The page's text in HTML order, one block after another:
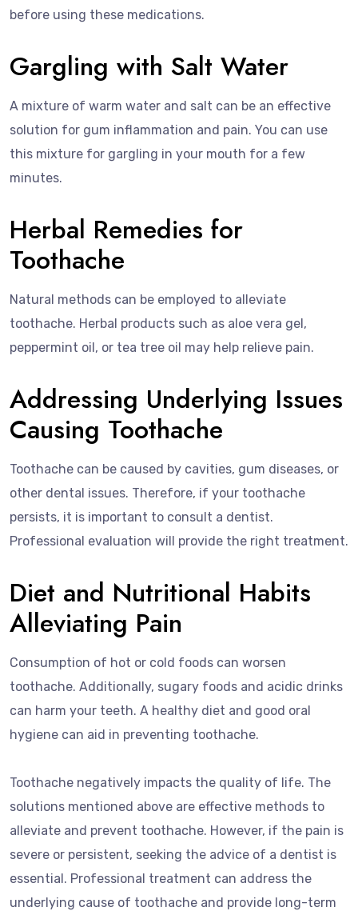
before using these medications.
Gargling with Salt Water
A mixture of warm water and salt can be an effective
solution for gum inflammation and pain. You can use
this mixture for gargling in your mouth for a few
minutes.
Herbal Remedies for
Toothache
Natural methods can be employed to alleviate
toothache. Herbal products such as aloe vera gel,
peppermint oil, or tea tree oil may help relieve pain.
Addressing Underlying Issues
Causing Toothache
Toothache can be caused by cavities, gum diseases, or
other dental issues. Therefore, if your toothache
persists, it is important to consult a dentist.
Professional evaluation will provide the right treatment.
Diet and Nutritional Habits
Alleviating Pain
Consumption of hot or cold foods can worsen
toothache. Additionally, sugary foods and acidic drinks
can harm your teeth. A healthy diet and good oral
hygiene can aid in preventing toothache.
Toothache negatively impacts the quality of life. The
solutions mentioned above are effective methods to
alleviate and prevent toothache. However, if the pain is
severe or persistent, seeking the advice of a dentist is
essential. Professional treatment can address the
underlying cause of toothache and provide long-term